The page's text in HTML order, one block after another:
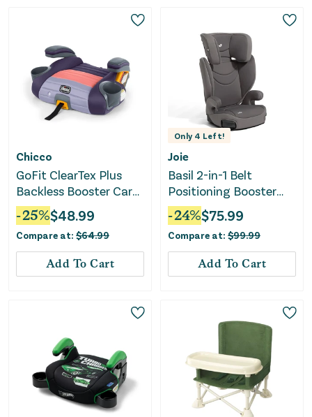
Chicco
GoFit ClearTex Plus
Backless Booster Car
Seat - Sunset
-25%$48.99
Compare at: $64.99
Add To Cart
Only 4 Left!
Joie
Basil 2-in-1 Belt
Positioning Booster
Seat - Thunder
-24%$75.99
Compare at: $99.99
Add To Cart